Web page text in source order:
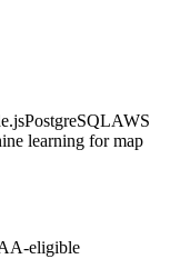
PostgreSQLAWS
learning for map
eligible